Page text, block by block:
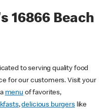
16866 Beach
to serving quality food
for our customers. Visit your
menu of favorites,
,delicious burgerslike